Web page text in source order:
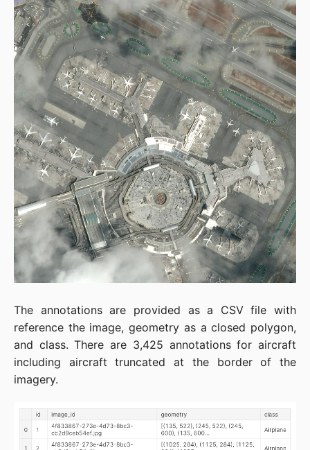
The annotations are provided as a CSV file with
reference the image, geometry as a closed polygon,
and class. There are 3,425 annotations for aircraft
including aircraft truncated at the border of the
imagery.